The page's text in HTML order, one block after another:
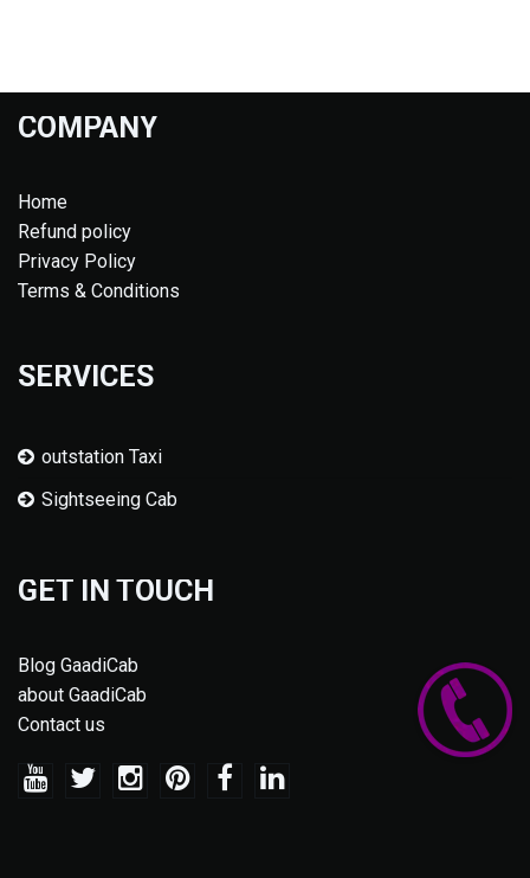
COMPANY
Home
Refund policy
Privacy Policy
Terms & Conditions
SERVICES
outstation Taxi
Sightseeing Cab
GET IN TOUCH
Blog GaadiCab
about GaadiCab
Contact us